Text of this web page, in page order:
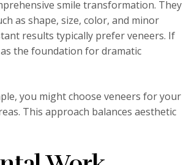
smile transformation. They
as shape, size, color, and minor
results typically prefer veneers. If
the foundation for dramatic
you might choose veneers for your
This approach balances aesthetic